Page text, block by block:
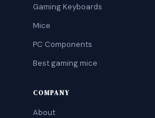
Gaming Keyboards
Mice
PC Components
Best gaming mice
COMPANY
About